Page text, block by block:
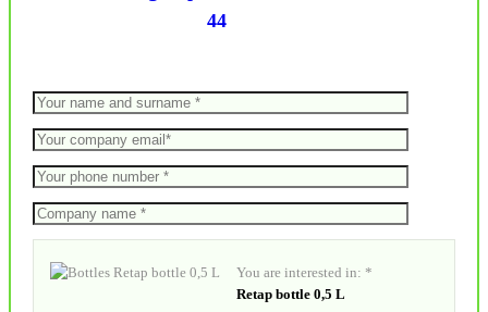
44
You are interested in: *
Retap bottle 0,5 L